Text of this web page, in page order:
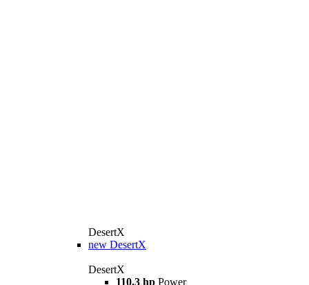
DesertX
new DesertX
DesertX
110.3 hp Power